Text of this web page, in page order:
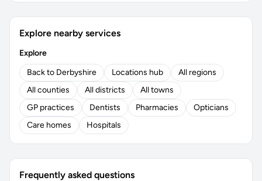
Explore nearby services
Explore
Back to Derbyshire
Locations hub
All regions
All counties
All districts
All towns
GP practices
Dentists Pharmacies
Opticians
Care homes
Hospitals
Frequently asked questions